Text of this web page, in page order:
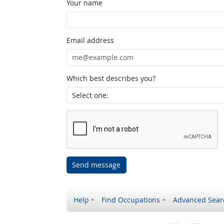
Your name
Email address
Which best describes you?
Send message
Help Find Occupations Advanced